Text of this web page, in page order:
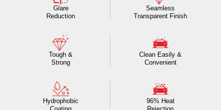
Glare
Reduction
Seamless
Transparent Finish
Tough &
Strong
Clean Easily &
Convenient
Hydrophobic
96% Heat